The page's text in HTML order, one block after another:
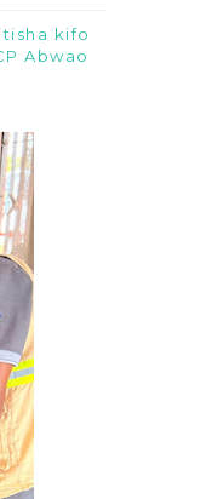
kifo
Abwao